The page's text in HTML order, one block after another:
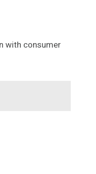
with consumer